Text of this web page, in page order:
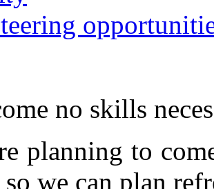
no skills
planning to
we can plan